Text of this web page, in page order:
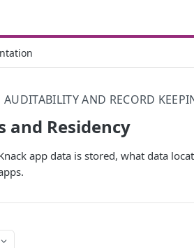
AUDITABILITY AND RECORD
and Residency
app data is stored, what data